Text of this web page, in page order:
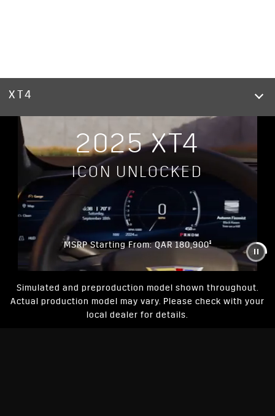
XT4
2025 XT4
ICON UNLOCKED
MSRP Starting From: QAR 180,900§
Simulated and preproduction model shown throughout.
Actual production model may vary. Please check with your
local dealer for details.